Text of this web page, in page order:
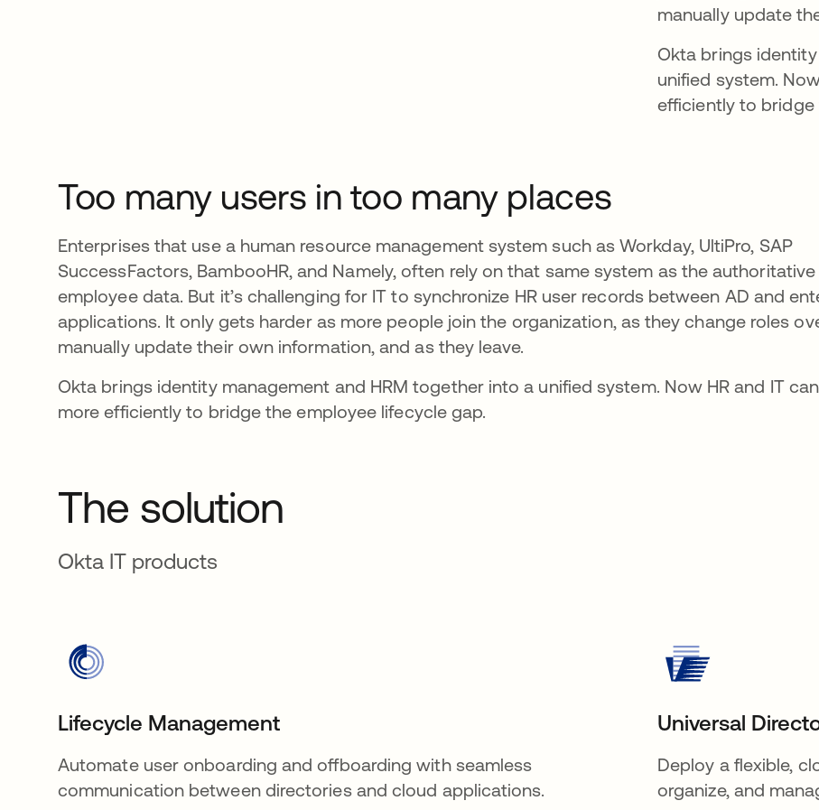
manually update
Okta brings
unified system.
efficiently to bridge
Too many users in too many places
Enterprises that use a human resource management system such as Workday, UltiPro, SAP
SuccessFactors, BambooHR, and Namely, often rely on that same system as the
employee data. But it’s challenging for IT to synchronize HR user records between AD and
applications. It only gets harder as more people join the organization, as they change roles
manually update their own information, and as they leave.
Okta brings identity management and HRM together into a unified system. Now HR and IT
more efficiently to bridge the employee lifecycle gap.
The solution
Okta IT products
Lifecycle Management
Automate user onboarding and offboarding with seamless
communication between directories and cloud applications.
Universal
Deploy a flexible,
organize, and